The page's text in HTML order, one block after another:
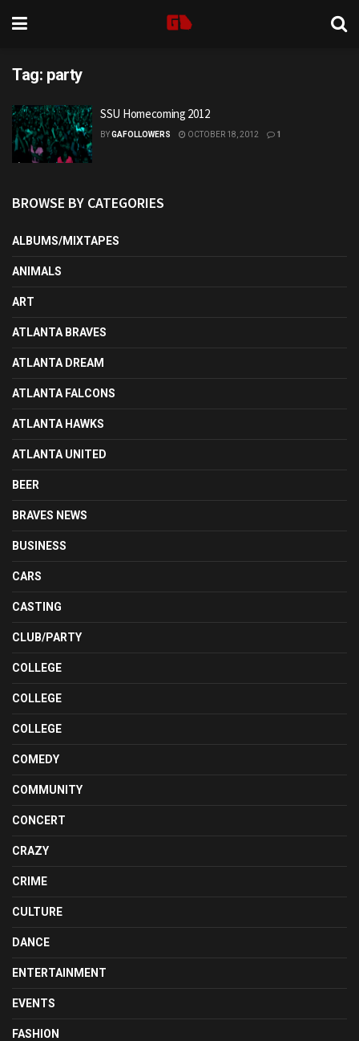
Tag: party
SSU Homecoming 2012
BYGAFOLLOWERS OCTOBER 18, 2012 1
BROWSE BY CATEGORIES
ALBUMS/MIXTAPES
ANIMALS
ART
ATLANTA BRAVES
ATLANTA DREAM
ATLANTA FALCONS
ATLANTA HAWKS
ATLANTA UNITED
BEER
BRAVES NEWS
BUSINESS
CARS
CASTING
CLUB/PARTY
COLLEGE
COLLEGE
COLLEGE
COMEDY
COMMUNITY
CONCERT
CRAZY
CRIME
CULTURE
DANCE
ENTERTAINMENT
EVENTS
FASHION